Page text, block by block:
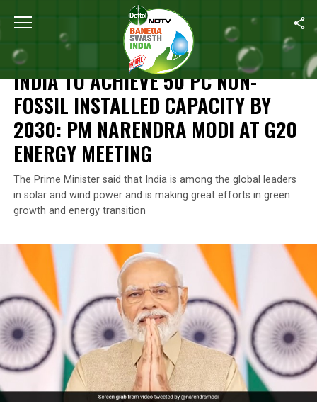
Home India To Achieve 50 Pc Non-Fossil Installed
NEWS
INDIA TO ACHIEVE 50 PC NON-
FOSSIL INSTALLED CAPACITY BY
2030: PM NARENDRA MODI AT G20
ENERGY MEETING
The Prime Minister said that India is among the global leaders
in solar and wind power and is making great efforts in green
growth and energy transition